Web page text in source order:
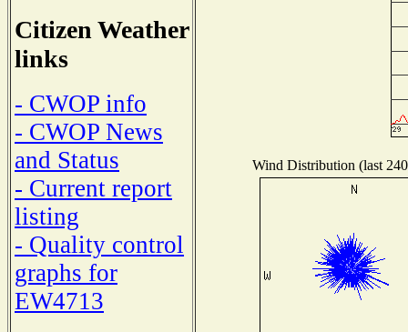
Citizen Weather
links
- CWOP info
- CWOP News
and Status
- Current report
listing
- Quality control
graphs for
EW4713
Wind Distribution (last